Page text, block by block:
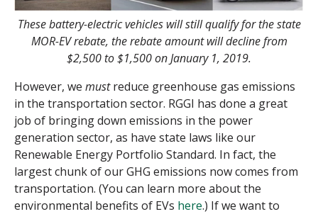
These battery-electric vehicles will still qualify for the state
MOR-EV rebate, the rebate amount will decline from
$2,500 to $1,500 on January 1, 2019.
However, we mustreduce greenhouse gas emissions
in the transportation sector. RGGI has done a great
job of bringing down emissions in the power
generation sector, as have state laws like our
Renewable Energy Portfolio Standard. In fact, the
largest chunk of our GHG emissions now comes from
transportation. (You can learn more about the
environmental benefits of EVs here.) If we want to